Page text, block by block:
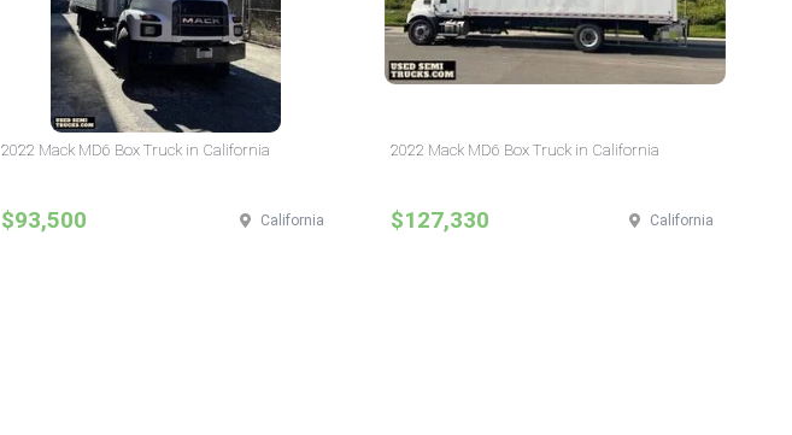
2022 Mack MD6 Box Truck in California
$93,500 California
2022 Mack MD6 Box Truck in California
$127,330 California